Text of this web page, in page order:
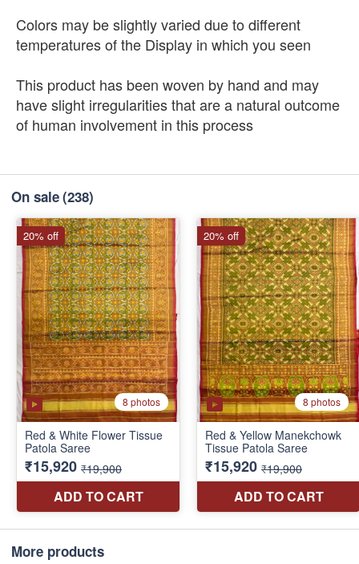
Colors may be slightly varied due to different
temperatures of the Display in which you seen
This product has been woven by hand and may
have slight irregularities that are a natural outcome
of human involvement in this process
On sale(238)
More products